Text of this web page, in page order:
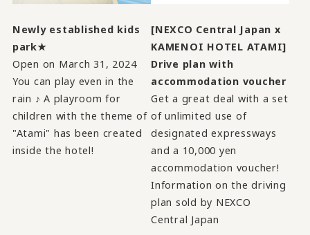
Newly established kids
park★
Open on March 31, 2024
You can play even in the
rain ♪ A playroom for
children with the theme of
"Atami" has been created
inside the hotel!
[NEXCO Central Japan x
KAMENOI HOTEL ATAMI]
Drive plan with
accommodation voucher
Get a great deal with a set
of unlimited use of
designated expressways
and a 10,000 yen
accommodation voucher!
Information on the driving
plan sold by NEXCO
Central Japan